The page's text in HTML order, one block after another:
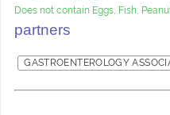
Does not contain Eggs, Fish,
partners
GASTROENTEROLOGY